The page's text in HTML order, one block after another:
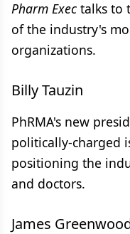
Pharm Exec talks to
of the industry's
organizations.
Billy Tauzin
PhRMA's new
politically-charged
positioning the
and doctors.
James